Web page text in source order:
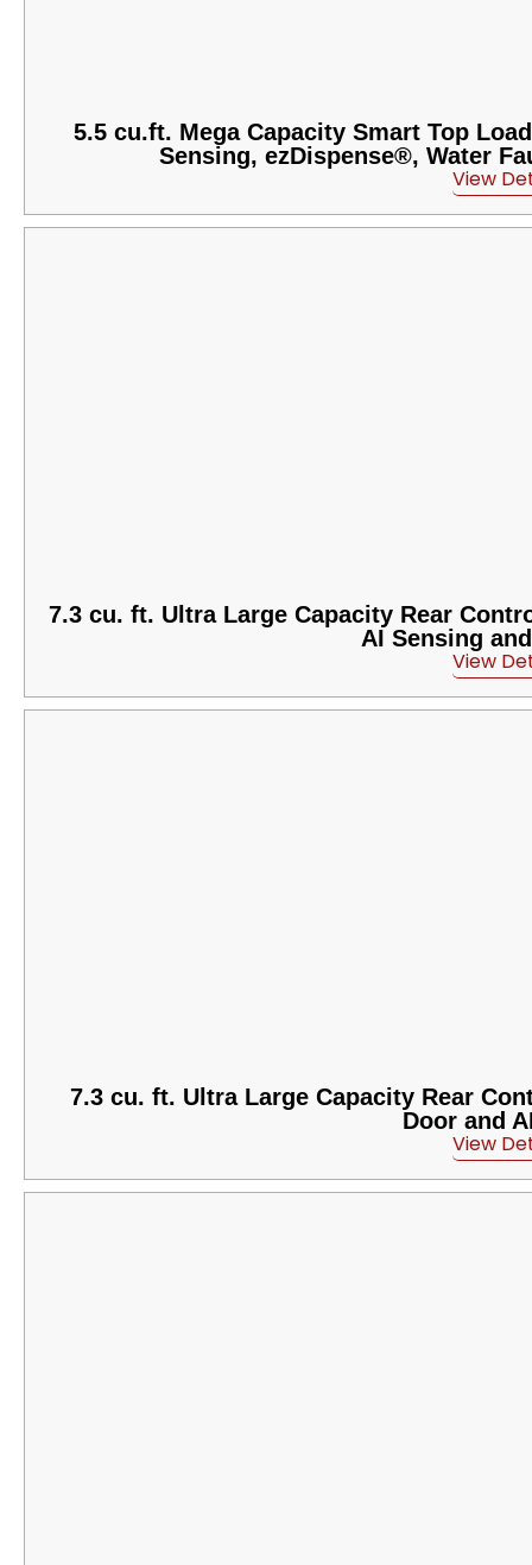
5.5 cu.ft. Mega Capacity Smart Top
Sensing, ezDispense®, Water
View
7.3 cu. ft. Ultra Large Capacity Rear
AI Sensing
View
7.3 cu. ft. Ultra Large Capacity Rear
Door and
View